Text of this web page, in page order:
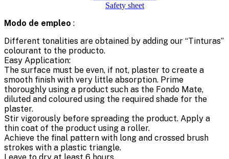
Safety sheet
Modo de empleo :
Different tonalities are obtained by adding our “Tinturas”
colourant to the producto.
Easy Application:
The surface must be even, if not, plaster to create a
smooth finish with very little absorption. Prime
thoroughly using a product such as the Fondo Mate,
diluted and coloured using the required shade for the
plaster.
Stir vigorously before spreading the product. Apply a
thin coat of the product using a roller.
Achieve the final pattern with long and crossed brush
strokes with a plastic triangle.